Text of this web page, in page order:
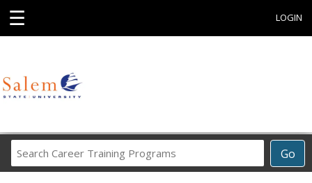
☰ LOGIN
Go
Career